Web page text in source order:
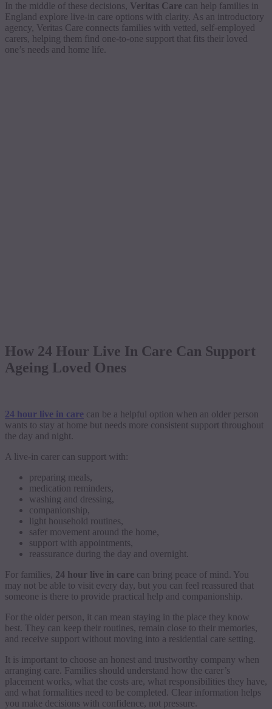
In the middle of these decisions, Veritas Care can help families in
England explore live-in care options with clarity. As an introductory
agency, Veritas Care connects families with vetted, self-employed
carers, helping them find one-to-one support that fits their loved
one’s needs and home life.
How 24 Hour Live In Care Can Support
Ageing Loved Ones
24 hour live in care can be a helpful option when an older person
wants to stay at home but needs more consistent support throughout
the day and night.
A live-in carer can support with:
preparing meals,
medication reminders,
washing and dressing,
companionship,
light household routines,
safer movement around the home,
support with appointments,
reassurance during the day and overnight.
For families, 24 hour live in care can bring peace of mind. You
may not be able to visit every day, but you can feel reassured that
someone is there to provide practical help and companionship.
For the older person, it can mean staying in the place they know
best. They can keep their routines, remain close to their memories,
and receive support without moving into a residential care setting.
It is important to choose an honest and trustworthy company when
arranging care. Families should understand how the carer’s
placement works, what the costs are, what responsibilities they have,
and what formalities need to be completed. Clear information helps
you make decisions with confidence, not pressure.